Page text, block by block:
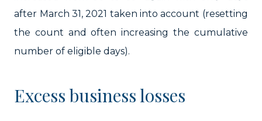
after March 31, 2021 taken into account (resetting
the count and often increasing the cumulative
number of eligible days).
Excess business losses